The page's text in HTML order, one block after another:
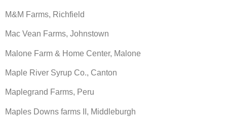
M&M Farms, Richfield
Mac Vean Farms, Johnstown
Malone Farm & Home Center, Malone
Maple River Syrup Co., Canton
Maplegrand Farms, Peru
Maples Downs farms II, Middleburgh